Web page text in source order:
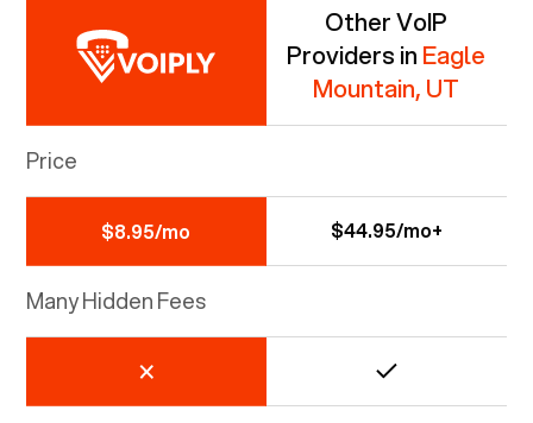
Other VoIP
Providers in Eagle
Mountain, UT
Price
$8.95/mo $44.95/mo+
Many Hidden Fees